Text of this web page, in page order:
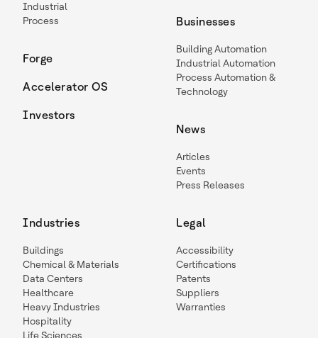
Industrial
Process
Forge
Accelerator OS
Investors
Businesses
Building Automation
Industrial Automation
Process Automation &
Technology
News
Articles
Events
Press Releases
Industries
Buildings
Chemical & Materials
Data Centers
Healthcare
Heavy Industries
Hospitality
Life Sciences
Legal
Accessibility
Certifications
Patents
Suppliers
Warranties